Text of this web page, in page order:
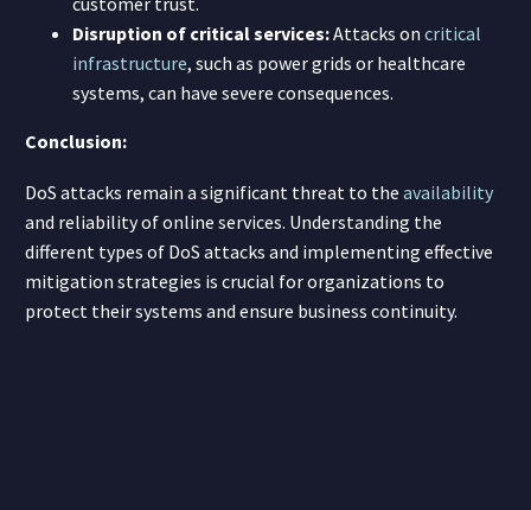
Disruption of critical services:Attacks on critical
infrastructure, such as power grids or healthcare
systems, can have severe consequences.
Conclusion:
DoS attacks remain a significant threat to the availability
and reliability of online services. Understanding the
different types of DoS attacks and implementing effective
mitigation strategies is crucial for organizations to
protect their systems and ensure business continuity.